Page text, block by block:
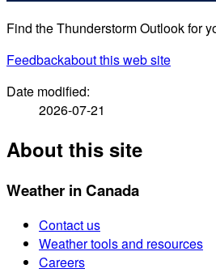
Find the Thunderstorm Outlook for
Feedbackabout this web site
Date modified:
2026-07-21
About this site
Weather in Canada
Contact us
Weather tools and resources
Careers